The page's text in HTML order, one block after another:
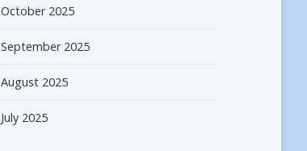
October 2025
September 2025
August 2025
July 2025